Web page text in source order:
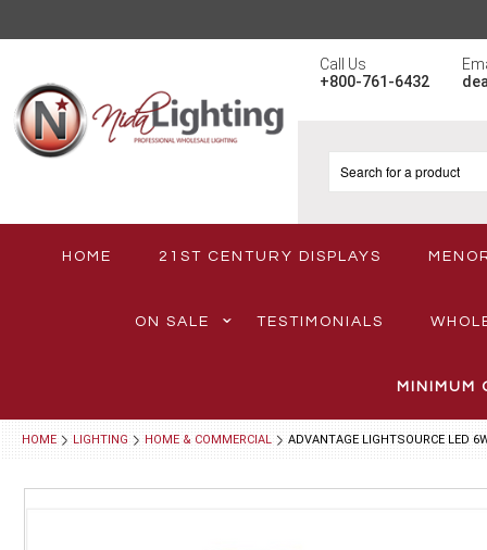
Call Us
+800-761-6432
HOME 21ST CENTURY DISPLAYS
ON SALE TESTIMONIALS
MINIMUM
HOME LIGHTING HOME & COMMERCIAL ADVANTAGE LIGHTSOURCE LED